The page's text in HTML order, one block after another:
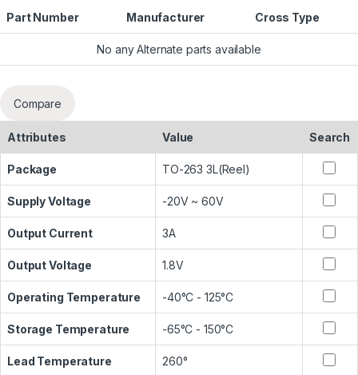
Part Number Manufacturer Cross Type
No any Alternate parts available
Compare
Attributes Value Search
Package TO-263 3L(Reel)
Supply Voltage -20V ~ 60V
Output Current 3A
Output Voltage 1.8V
Operating Temperature -40°C - 125°C
Storage Temperature -65°C - 150°C
Lead Temperature 260°